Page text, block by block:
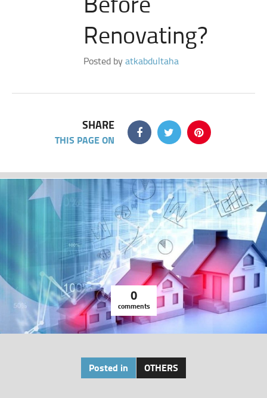
Renovating?
Posted byatkabdultaha
SHARE
THIS PAGE ON
0
comments
Posted in OTHERS